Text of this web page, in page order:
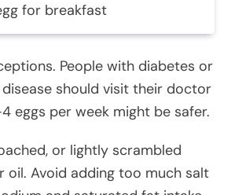
for breakfast
People with diabetes or
should visit their doctor
eggs per week might be safer.
or lightly scrambled
oil. Avoid adding too much salt